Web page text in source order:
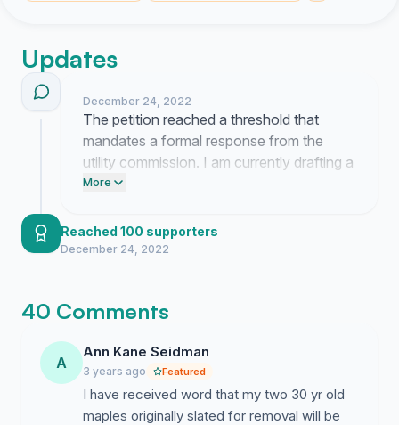
Updates
December 24, 2022
The petition reached a threshold that
mandates a formal response from the
utility commission. I am currently drafting a
letter to the department heads to request a
infrastructure alternatives.
More
Reached 100 supporters
December 24, 2022
40 Comments
A
Ann Kane Seidman
3 years ago Featured
I have received word that my two 30 yr old
maples originally slated for removal will be